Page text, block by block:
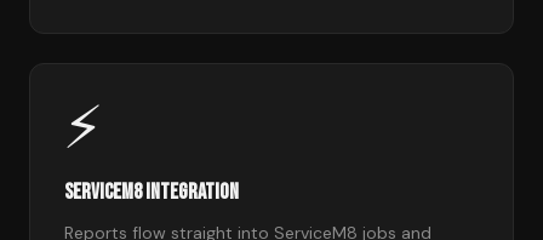
⚡
ServiceM8 Integration
Reports flow straight into ServiceM8 jobs and